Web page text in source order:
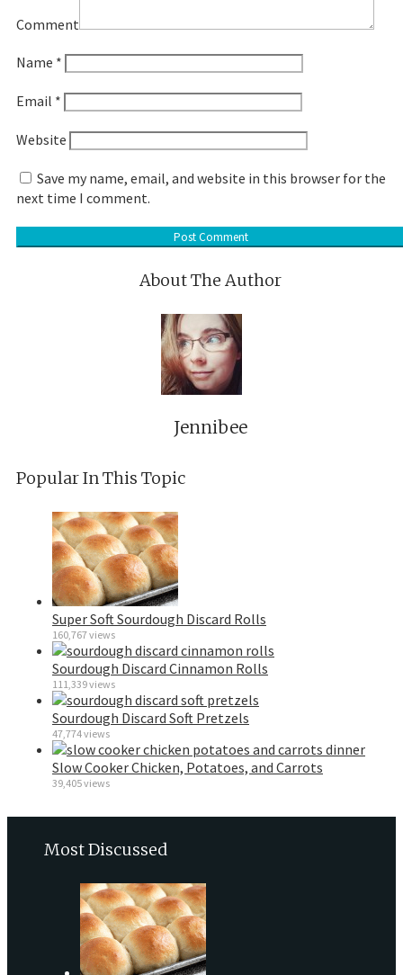
Comment
Name *
Email *
Website
Save my name, email, and website in this browser for the
next time I comment.
About The Author
Jennibee
Popular In This Topic
Super Soft Sourdough Discard Rolls
160,767 views
Sourdough Discard Cinnamon Rolls
111,339 views
Sourdough Discard Soft Pretzels
47,774 views
Slow Cooker Chicken, Potatoes, and Carrots
39,405 views
Most Discussed